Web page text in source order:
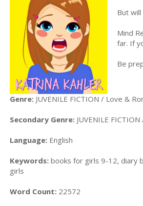
But
Mind
far. If
Be
Genre: JUVENILE FICTION / Love &
Secondary Genre: JUVENILE
Language: English
Keywords: books for girls 9-12, diary
girls
Word Count: 22572